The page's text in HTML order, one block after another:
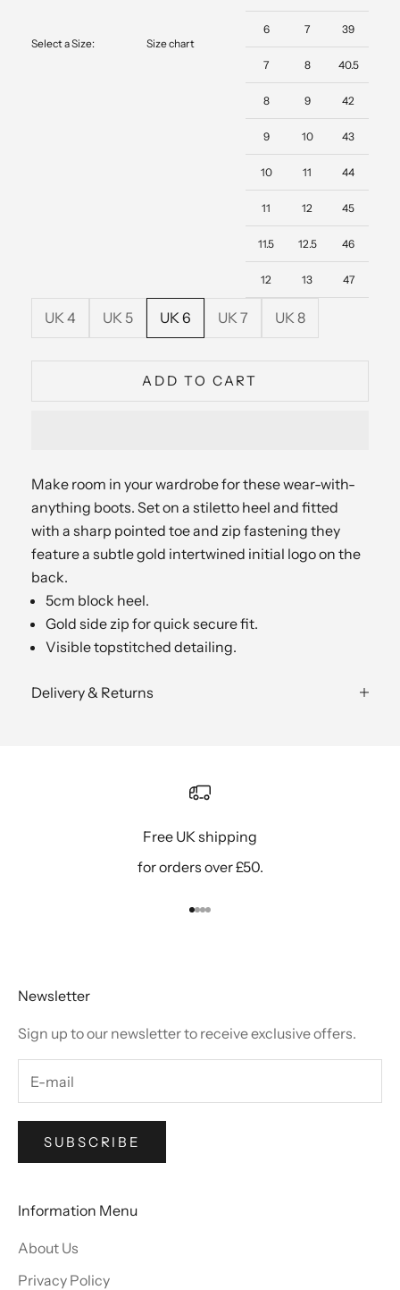
Select a Size: Size chart
6 7 39
7 8 40.5
8 9 42
9 10 43
10 11 44
11 12 45
11.5 12.5 46
12 13 47
UK 4 UK 5 UK 6 UK 7 UK 8
ADD TO CART
Make room in your wardrobe for these wear-with-
anything boots. Set on a stiletto heel and fitted
with a sharp pointed toe and zip fastening they
feature a subtle gold intertwined initial logo on the
back.
5cm block heel.
Gold side zip for quick secure fit.
Visible topstitched detailing.
Delivery & Returns
Free UK shipping
for orders over £50.
Go to item 1
Go to item 2
Go to item 3
Go to item 4
Newsletter
Sign up to our newsletter to receive exclusive offers.
SUBSCRIBE
Information Menu
About Us
Privacy Policy